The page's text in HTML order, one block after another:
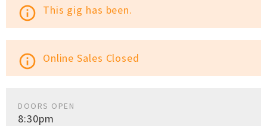
info_outline This gig has been.
info_outline Online Sales Closed
DOORS OPEN
8:30pm